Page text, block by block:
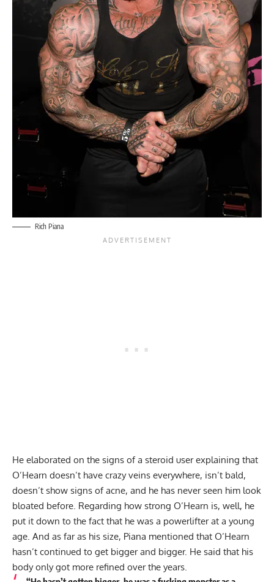
Rich Piana
He elaborated on the signs of a steroid user explaining that
O’Hearn doesn’t have crazy veins everywhere, isn’t bald,
doesn’t show signs of acne, and he has never seen him look
bloated before. Regarding how strong O’Hearn is, well, he
put it down to the fact that he was a powerlifter at a young
age. And as far as his size, Piana mentioned that O’Hearn
hasn’t continued to get bigger and bigger. He said that his
body only got more refined over the years.